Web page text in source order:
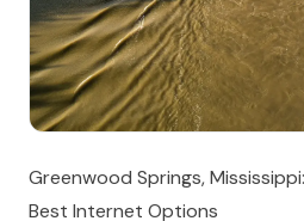
Greenwood Springs,
Best Internet Options